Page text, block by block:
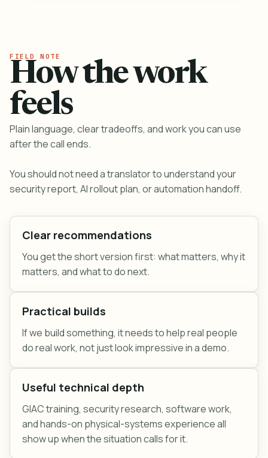
How the work
feels
Plain language, clear tradeoffs, and work you can use
after the call ends.
You should not need a translator to understand your
security report, AI rollout plan, or automation handoff.
Clear recommendations
You get the short version first: what matters, why it
matters, and what to do next.
Practical builds
If we build something, it needs to help real people
do real work, not just look impressive in a demo.
Useful technical depth
GIAC training, security research, software work,
and hands-on physical-systems experience all
show up when the situation calls for it.